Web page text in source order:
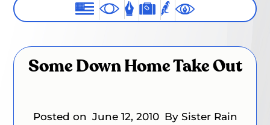
Some Down Home Take Out
Posted on June 12, 2010 By Sister Rain